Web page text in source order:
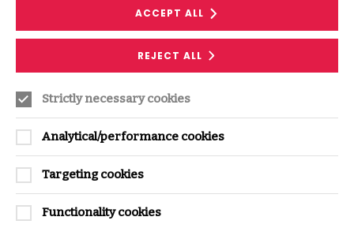
Daniel Norman
Senior Solutions Analyst, ISF
daniel.norman@securityforum.org
ACCEPT ALL
REJECT ALL
Strictly necessary cookies
Analytical/performance cookies
Targeting cookies
Functionality cookies